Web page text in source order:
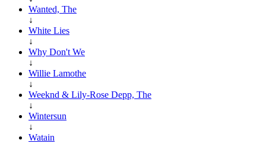
Wanted, The
↓
White Lies
↓
Why Don't We
↓
Willie Lamothe
↓
Weeknd & Lily-Rose Depp, The
↓
Wintersun
↓
Watain